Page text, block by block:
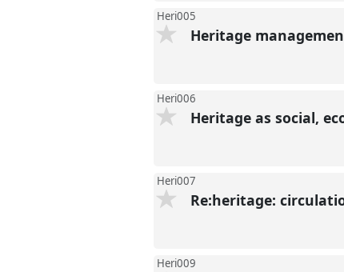
Heri005
Heritage
Heri006
Heritage as social,
Heri007
Re:heritage:
Heri009